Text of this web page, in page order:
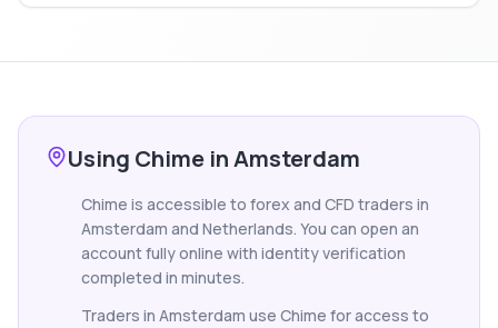
Using Chime in Amsterdam
Chime is accessible to forex and CFD traders in
Amsterdam and Netherlands. You can open an
account fully online with identity verification
completed in minutes.
Traders in Amsterdam use Chime for access to